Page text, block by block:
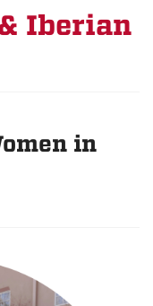
Iberian
in